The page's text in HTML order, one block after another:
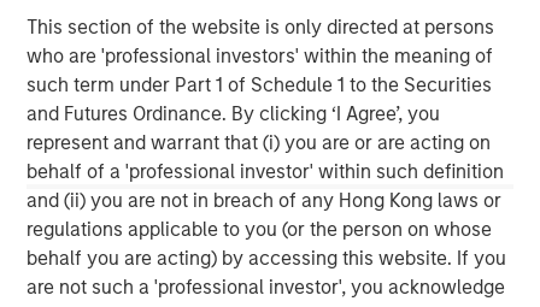
This section of the website is only directed at persons
who are 'professional investors' within the meaning of
such term under Part 1 of Schedule 1 to the Securities
and Futures Ordinance. By clicking ‘I Agree’, you
represent and warrant that (i) you are or are acting on
behalf of a 'professional investor' within such definition
and (ii) you are not in breach of any Hong Kong laws or
regulations applicable to you (or the person on whose
behalf you are acting) by accessing this website. If you
are not such a 'professional investor', you acknowledge
About Morgan Stanley Investment Management
Morgan Stanley Investment Management, together with
its investment advisory affiliates, has more than 1,400
investment professionals around the world and $1.9
trillion in assets under management or supervision as of
December 31, 2025. Morgan Stanley Investment
Management strives to provide strong long-term
investment performance, outstanding service, and a
comprehensive suite of investment management